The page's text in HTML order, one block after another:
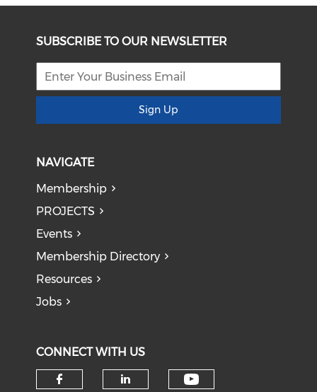
SUBSCRIBE TO OUR NEWSLETTER
Sign Up
NAVIGATE
Membership
PROJECTS
Events
Membership Directory
Resources
Jobs
CONNECT WITH US